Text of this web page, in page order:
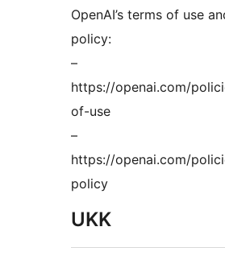
OpenAI’s terms of use
policy:
–
https://openai.com/
of-use
–
https://openai.com/
policy
UKK